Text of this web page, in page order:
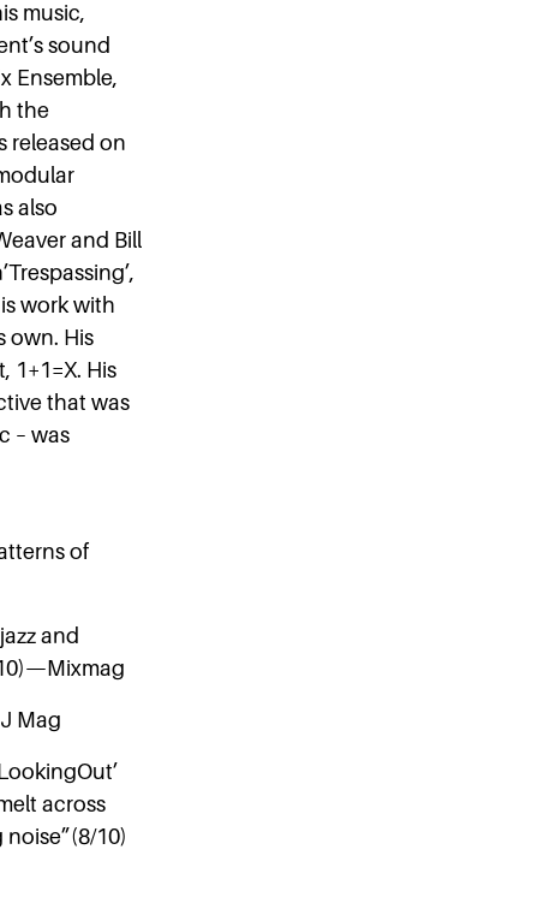
music,
sound
Ensemble,
the
released on
also
and Bill
work with
own. His
1+1=X. His
that was
– was
of
and
Mag
across
10)